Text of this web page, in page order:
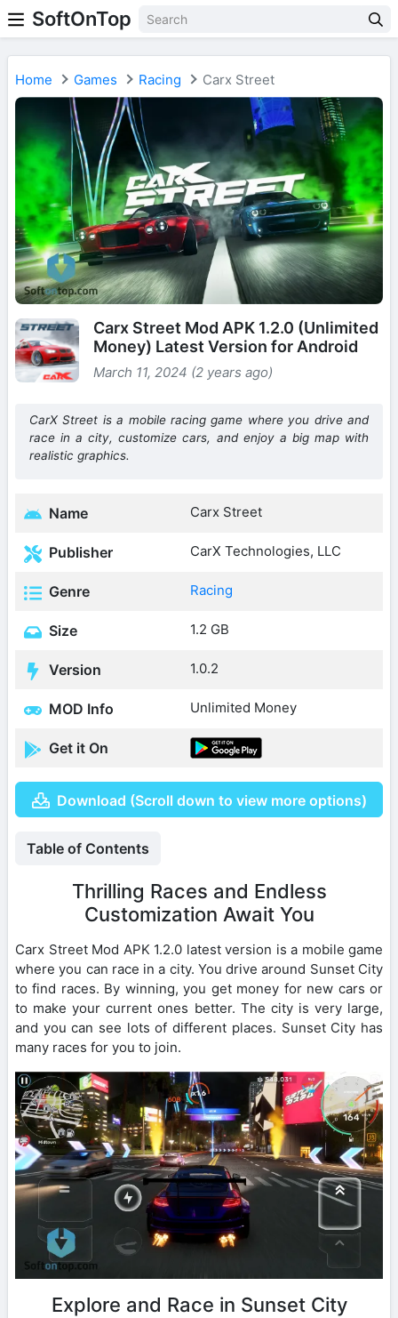
SoftOnTop
Home Games Racing Carx Street
Carx Street Mod APK 1.2.0 (Unlimited
Money) Latest Version for Android
March 11, 2024 (2 years ago)
CarX Street is a mobile racing game where you drive and
race in a city, customize cars, and enjoy a big map with
realistic graphics.
Name Carx Street
Publisher CarX Technologies, LLC
Genre Racing
Size 1.2 GB
Version 1.0.2
MOD Info Unlimited Money
Get it On
Download (Scroll down to view more options)
Table of Contents
Thrilling Races and Endless
Customization Await You
Carx Street Mod APK 1.2.0 latest version is a mobile game
where you can race in a city. You drive around Sunset City
to find races. By winning, you get money for new cars or
to make your current ones better. The city is very large,
and you can see lots of different places. Sunset City has
many races for you to join.
Explore and Race in Sunset City